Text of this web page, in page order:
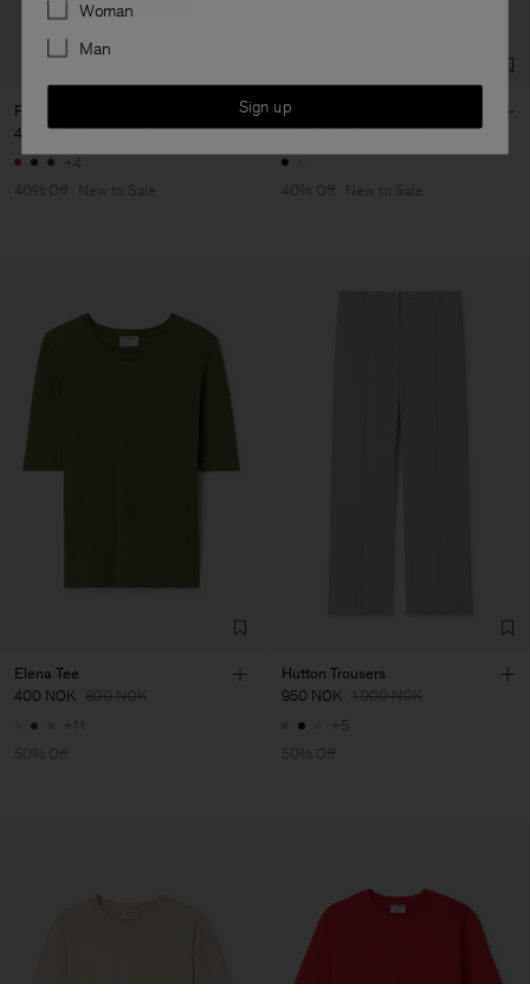
Filippa Tee
480 NOK 800 NOK
+4
40% Off
New to Sale
Claire Cotton Shorts
1 140 NOK 1 900 NOK
40% Off New to Sale
Elena Tee
400 NOK 800 NOK
+11
50% Off
Hutton Trousers
950 NOK 1 900 NOK
+5
50% Off
Woman
Man
Sign up